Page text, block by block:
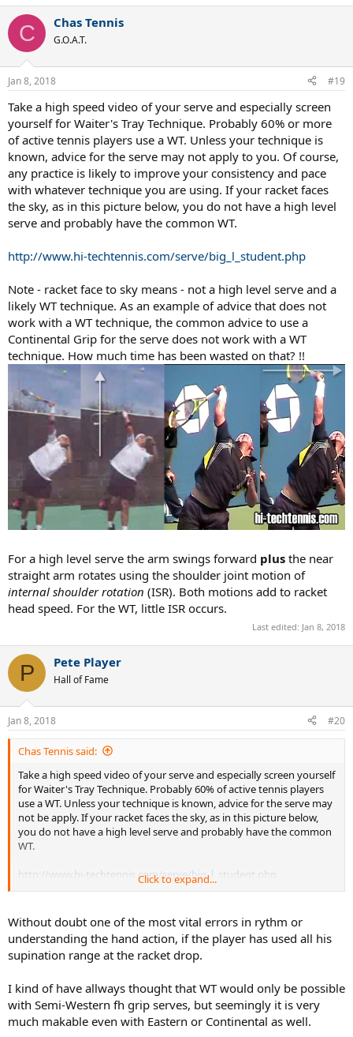
C Chas Tennis
G.O.A.T.
Jan 8, 2018 #19
Take a high speed video of your serve and especially screen
yourself for Waiter's Tray Technique. Probably 60% or more
of active tennis players use a WT. Unless your technique is
known, advice for the serve may not apply to you. Of course,
any practice is likely to improve your consistency and pace
with whatever technique you are using. If your racket faces
the sky, as in this picture below, you do not have a high level
serve and probably have the common WT.
http://www.hi-techtennis.com/serve/big_l_student.php
Note - racket face to sky means - not a high level serve and a
likely WT technique. As an example of advice that does not
work with a WT technique, the common advice to use a
Continental Grip for the serve does not work with a WT
technique. How much time has been wasted on that? !!
For a high level serve the arm swings forward plus the near
straight arm rotates using the shoulder joint motion of
internal shoulder rotation (ISR). Both motions add to racket
head speed. For the WT, little ISR occurs.
Last edited: Jan 8, 2018
P Pete Player
Hall of Fame
Jan 8, 2018 #20
Chas Tennis said:
Take a high speed video of your serve and especially screen yourself
for Waiter's Tray Technique. Probably 60% of active tennis players
use a WT. Unless your technique is known, advice for the serve may
not be apply. If your racket faces the sky, as in this picture below,
you do not have a high level serve and probably have the common
WT.
http://www.hi-techtennis.com/serve/big_l_student.php
WT technique. As an example of advice that does not work with a
WT technique, the common advice to use a Continental Grip for the
serve does not work with a WT technique. How much time has been
wasted on that? !!
Click to expand...
Without doubt one of the most vital errors in rythm or
understanding the hand action, if the player has used all his
supination range at the racket drop.
I kind of have allways thought that WT would only be possible
with Semi-Western fh grip serves, but seemingly it is very
much makable even with Eastern or Continental as well.